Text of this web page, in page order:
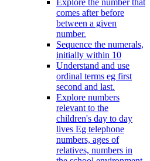
comes after before
between a given
number.
Sequence the numerals,
initially within 10
Understand and use
ordinal terms eg first
second and last.
Explore numbers
relevant to the
children's day to day
lives Eg telephone
numbers, ages of
relatives, numbers in